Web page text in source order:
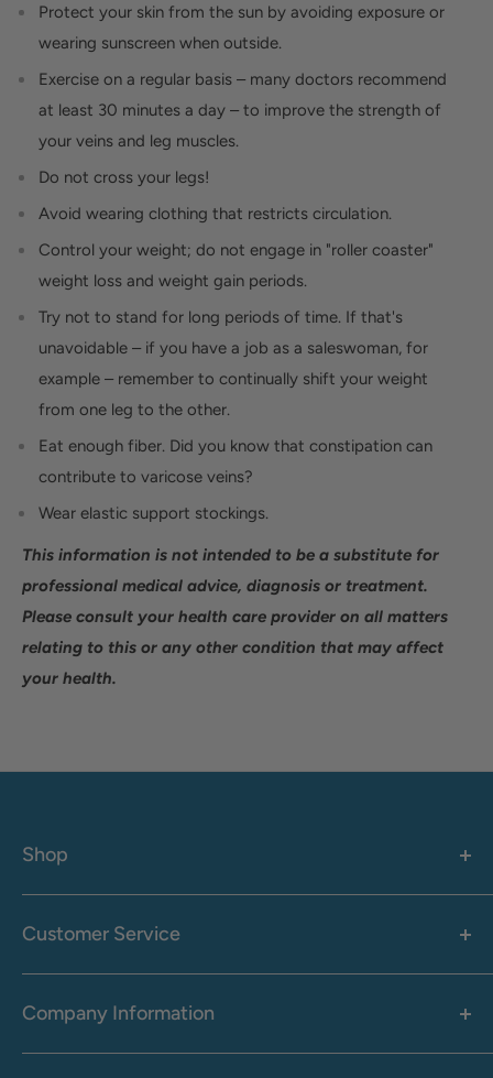
Protect your skin from the sun by avoiding exposure or
wearing sunscreen when outside.
Exercise on a regular basis – many doctors recommend
at least 30 minutes a day – to improve the strength of
your veins and leg muscles.
Do not cross your legs!
Avoid wearing clothing that restricts circulation.
Control your weight; do not engage in "roller coaster"
weight loss and weight gain periods.
Try not to stand for long periods of time. If that's
unavoidable – if you have a job as a saleswoman, for
example – remember to continually shift your weight
from one leg to the other.
Eat enough fiber. Did you know that constipation can
contribute to varicose veins?
Wear elastic support stockings.
This information is not intended to be a substitute for
professional medical advice, diagnosis or treatment.
Please consult your health care provider on all matters
relating to this or any other condition that may affect
your health.
Shop
Women's
Men's
Health & Wellness
Customer Service
Call: 1-855-942-0437
M-F: 9:00 AM - 8:30 PM (EST)
Sat: 10:00 AM - 6:30 PM (EST)
Company Information
About Us